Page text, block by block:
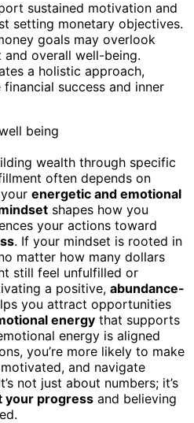
sustained motivation and
setting monetary objectives.
goals may overlook
overall well-being.
a holistic approach,
success and inner
wealth through specific
often depends on
energetic and emotional
shapes how you
your actions toward
. If your mindset is rooted in
matter how many dollars
still feel unfulfilled or
a positive, abundance-
you attract opportunities
energy that supports
energy is aligned
you’re more likely to make
and navigate
not just about numbers; it’s
your progress and believing